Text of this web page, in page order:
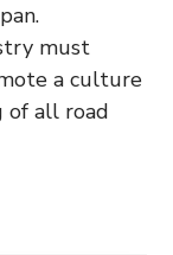
must
a culture
of all road